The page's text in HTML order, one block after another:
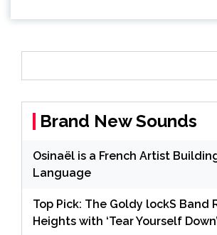
Brand New Sounds
Osinaël is a French Artist
Language
Top Pick: The Goldy lockS Band
Heights with ‘Tear Yourself Down’